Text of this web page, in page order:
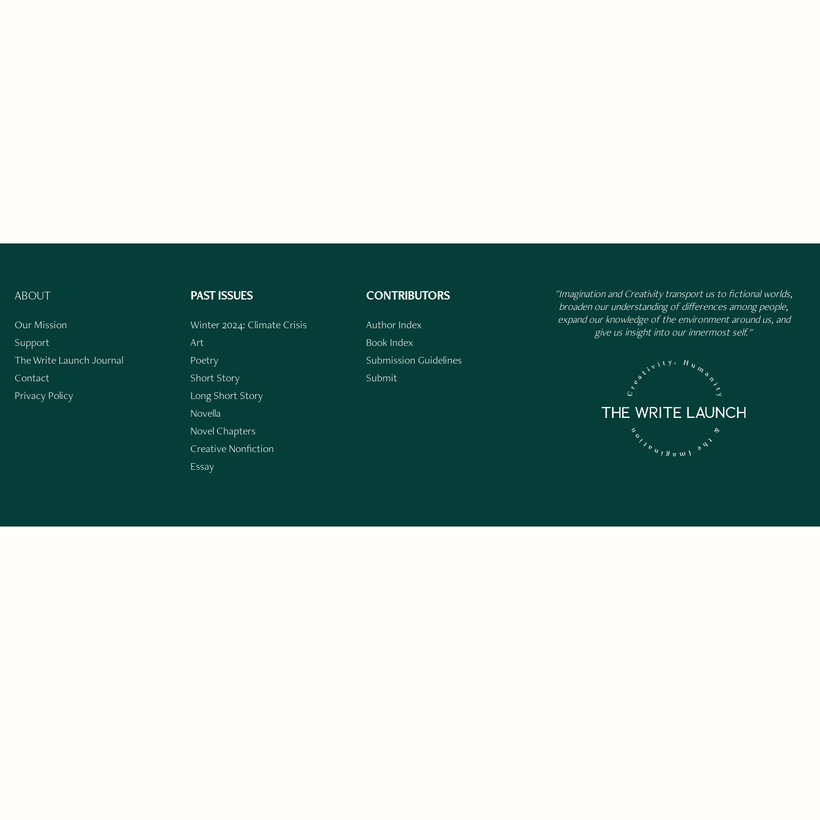
ABOUT
Our Mission
Support
The Write Launch Journal
Contact
Privacy Policy
PAST ISSUES
Winter 2024: Climate Crisis
Art
Poetry
Short Story
Long Short Story
Novella
Novel Chapters
Creative Nonfiction
Essay
CONTRIBUTORS
Author Index
Book Index
Submission Guidelines
Submit
"Imagination and Creativity transport us to fictional worlds,
broaden our understanding of differences among people,
expand our knowledge of the environment around us, and
give us insight into our innermost self."